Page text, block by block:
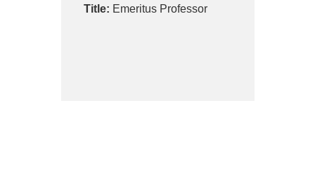
Title: Emeritus Professor